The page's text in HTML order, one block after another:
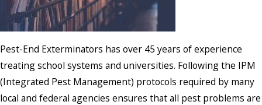
Pest-End Exterminators has over 45 years of experience
treating school systems and universities. Following the IPM
(Integrated Pest Management) protocols required by many
local and federal agencies ensures that all pest problems are